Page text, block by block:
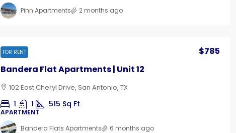
Pinn Apartments
2 months ago
FOR RENT
Bandera Flat Apartments | Unit 12
$785
102 East Cheryl Drive, San Antonio, TX
1 1 515 Sq Ft
APARTMENT
Bandera Flats Apartments
6 months ago